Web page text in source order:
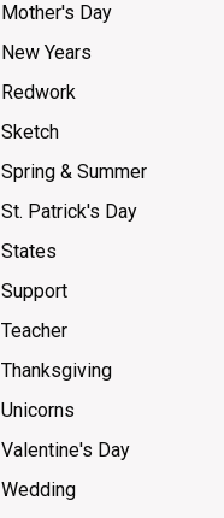
Mother's Day
New Years
Redwork
Sketch
Spring & Summer
St. Patrick's Day
States
Support
Teacher
Thanksgiving
Unicorns
Valentine's Day
Wedding